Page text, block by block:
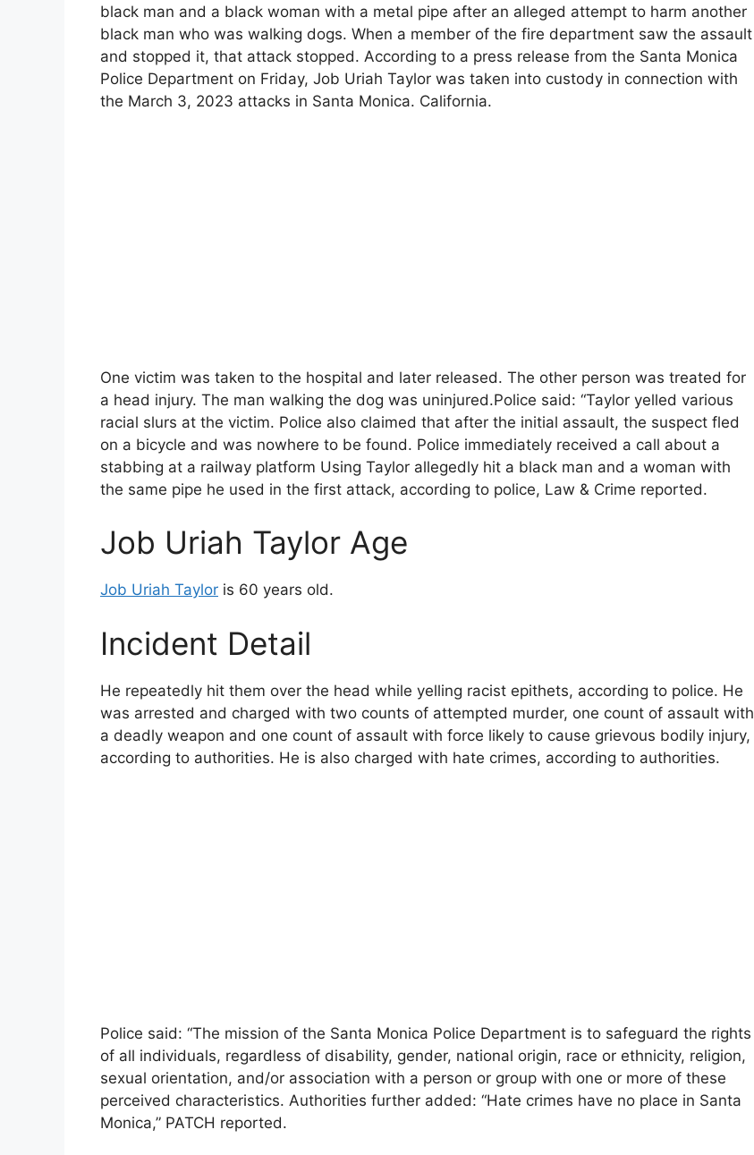
black man and a black woman with a metal pipe after an alleged attempt to harm another
black man who was walking dogs. When a member of the fire department saw the assault
and stopped it, that attack stopped. According to a press release from the Santa Monica
Police Department on Friday, Job Uriah Taylor was taken into custody in connection with
the March 3, 2023 attacks in Santa Monica. California.
One victim was taken to the hospital and later released. The other person was treated for
a head injury. The man walking the dog was uninjured.Police said: “Taylor yelled various
racial slurs at the victim. Police also claimed that after the initial assault, the suspect fled
on a bicycle and was nowhere to be found. Police immediately received a call about a
stabbing at a railway platform Using Taylor allegedly hit a black man and a woman with
the same pipe he used in the first attack, according to police, Law & Crime reported.
Job Uriah Taylor Age
Job Uriah Taylor is 60 years old.
Incident Detail
He repeatedly hit them over the head while yelling racist epithets, according to police. He
was arrested and charged with two counts of attempted murder, one count of assault with
a deadly weapon and one count of assault with force likely to cause grievous bodily injury,
according to authorities. He is also charged with hate crimes, according to authorities.
Police said: “The mission of the Santa Monica Police Department is to safeguard the rights
of all individuals, regardless of disability, gender, national origin, race or ethnicity, religion,
sexual orientation, and/or association with a person or group with one or more of these
perceived characteristics. Authorities further added: “Hate crimes have no place in Santa
Monica,” PATCH reported.